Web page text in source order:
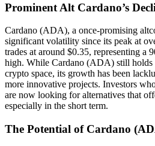
Prominent Alt Cardano’s
Cardano (ADA), a once-promising
significant volatility since its peak at
trades at around $0.35, representing a
high. While Cardano (ADA) still holds
crypto space, its growth has been
more innovative projects. Investors
are now looking for alternatives that
especially in the short term.
The Potential of Cardano